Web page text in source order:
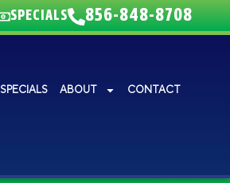
SPECIALS 856-848-8708
SPECIALS ABOUT CONTACT